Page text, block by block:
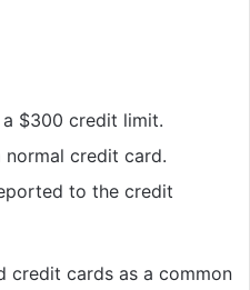
$300 credit limit.
normal credit card.
to the credit
credit cards as a common